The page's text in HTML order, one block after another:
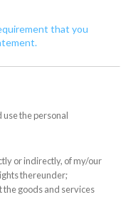
that you
the personal
or indirectly, of my/our
thereunder;
goods and services